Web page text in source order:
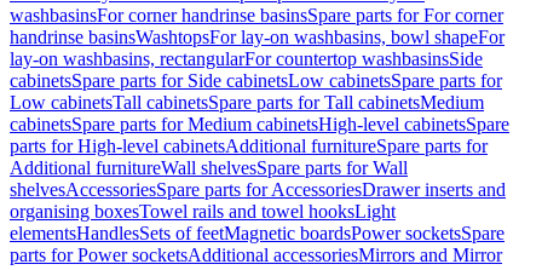
washbasinsFor corner handrinse basinsSpare parts for For corner
handrinse basinsWashtopsFor lay-on washbasins, bowl shapeFor
lay-on washbasins, rectangularFor countertop washbasinsSide
cabinetsSpare parts for Side cabinetsLow cabinetsSpare parts for
Low cabinetsTall cabinetsSpare parts for Tall cabinetsMedium
cabinetsSpare parts for Medium cabinetsHigh-level cabinetsSpare
parts for High-level cabinetsAdditional furnitureSpare parts for
Additional furnitureWall shelvesSpare parts for Wall
shelvesAccessoriesSpare parts for AccessoriesDrawer inserts and
organising boxesTowel rails and towel hooksLight
elementsHandlesSets of feetMagnetic boardsPower socketsSpare
parts for Power socketsAdditional accessoriesMirrors and Mirror